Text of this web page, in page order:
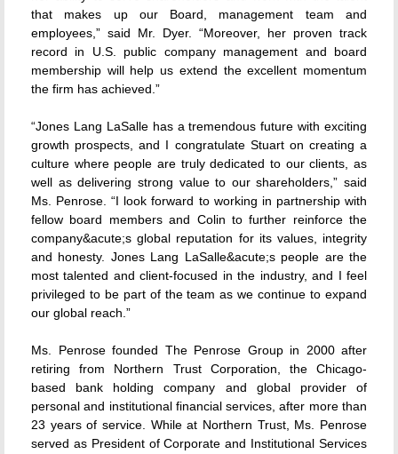
that makes up our Board, management team and
employees,” said Mr. Dyer. “Moreover, her proven track
record in U.S. public company management and board
membership will help us extend the excellent momentum
the firm has achieved.”
“Jones Lang LaSalle has a tremendous future with exciting
growth prospects, and I congratulate Stuart on creating a
culture where people are truly dedicated to our clients, as
well as delivering strong value to our shareholders,” said
Ms. Penrose. “I look forward to working in partnership with
fellow board members and Colin to further reinforce the
company&acute;s global reputation for its values, integrity
and honesty. Jones Lang LaSalle&acute;s people are the
most talented and client-focused in the industry, and I feel
privileged to be part of the team as we continue to expand
our global reach.”
Ms. Penrose founded The Penrose Group in 2000 after
retiring from Northern Trust Corporation, the Chicago-
based bank holding company and global provider of
personal and institutional financial services, after more than
23 years of service. While at Northern Trust, Ms. Penrose
served as President of Corporate and Institutional Services